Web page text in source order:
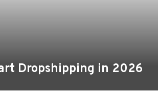
Dropshipping in 2026